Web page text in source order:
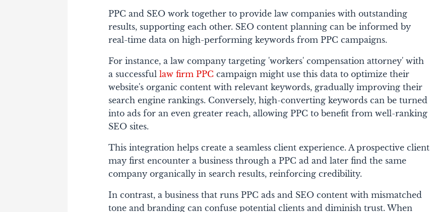
PPC and SEO work together to provide law companies with outstanding
results, supporting each other. SEO content planning can be informed by
real-time data on high-performing keywords from PPC campaigns.
For instance, a law company targeting 'workers' compensation attorney' with
a successfullaw firm PPC campaign might use this data to optimize their
website's organic content with relevant keywords, gradually improving their
search engine rankings. Conversely, high-converting keywords can be turned
into ads for an even greater reach, allowing PPC to benefit from well-ranking
SEO sites.
This integration helps create a seamless client experience. A prospective client
may first encounter a business through a PPC ad and later find the same
company organically in search results, reinforcing credibility.
In contrast, a business that runs PPC ads and SEO content with mismatched
tone and branding can confuse potential clients and diminish trust. When